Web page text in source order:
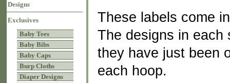
Designs
Exclusives
Baby Tees
Baby Bibs
Baby Caps
Burp Cloths
Diaper Designs
These labels come
The designs in each
they have just been
each hoop.